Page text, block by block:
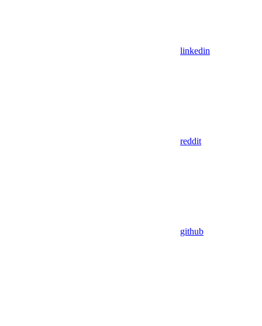
linkedin
reddit
github